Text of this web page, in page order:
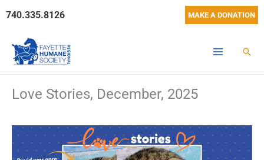
740.335.8126 MAKE A DONATION
Love Stories, December, 2025